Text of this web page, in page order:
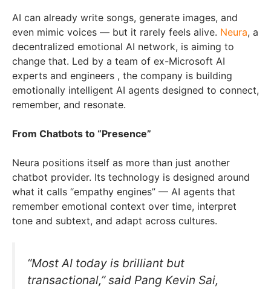
AI can already write songs, generate images, and
even mimic voices — but it rarely feels alive. Neura, a
decentralized emotional AI network, is aiming to
change that. Led by a team of ex-Microsoft AI
experts and engineers , the company is building
emotionally intelligent AI agents designed to connect,
remember, and resonate.
From Chatbots to “Presence”
Neura positions itself as more than just another
chatbot provider. Its technology is designed around
what it calls “empathy engines” — AI agents that
remember emotional context over time, interpret
tone and subtext, and adapt across cultures.
“Most AI today is brilliant but
transactional,” said Pang Kevin Sai,